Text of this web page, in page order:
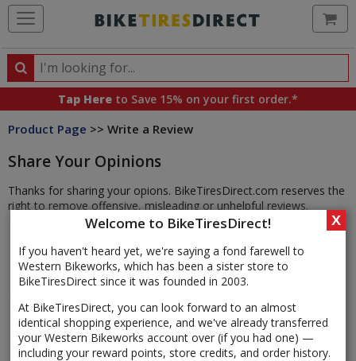
Welcome to BikeTiresDirect!
If you haven't heard yet, we're saying a fond farewell to
Western Bikeworks, which has been a sister store to
BikeTiresDirect since it was founded in 2003.
At BikeTiresDirect, you can look forward to an almost
identical shopping experience, and we've already transferred
your Western Bikeworks account over (if you had one) —
including your reward points, store credits, and order history.
X
Search
Search
products,
categories
brands
Tap Here to Save 15% on your first order.*
Product Page >> Write a Review
Share Your Opinions
Thanks for sharing your opions. BikeTiresDirect.com reserves the
right to remove offensive, misleading or unhelpful reviews.